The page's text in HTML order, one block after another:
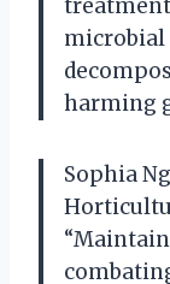
harming
Sophia